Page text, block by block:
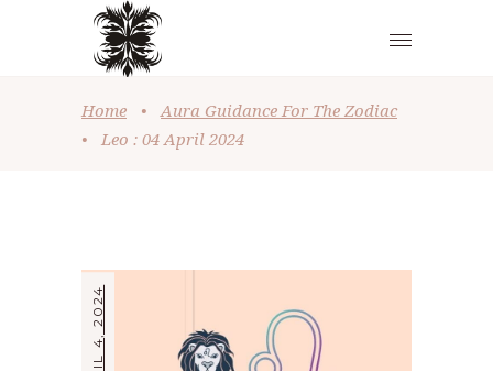
Home •
Aura Guidance For The Zodiac
•
Leo : 04 April 2024
APRIL 4, 2024